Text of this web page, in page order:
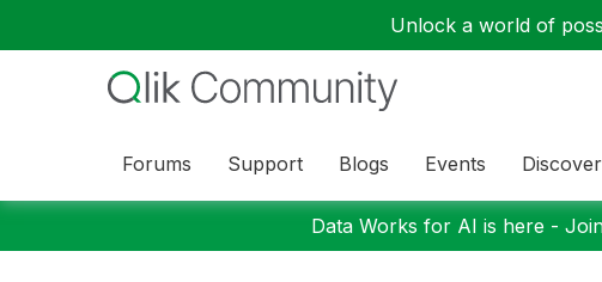
Unlock a world of
Forums Support Blogs Events Discover
Data Works for AI is here -